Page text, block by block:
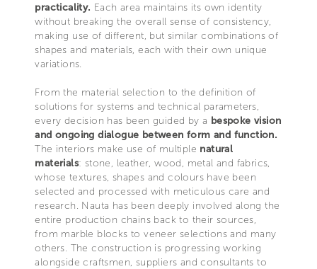
practicality. Each area maintains its own identity
without breaking the overall sense of consistency,
making use of different, but similar combinations of
shapes and materials, each with their own unique
variations.
From the material selection to the definition of
solutions for systems and technical parameters,
every decision has been guided by a bespoke vision
and ongoing dialogue between form and function.
The interiors make use of multiple natural
materials: stone, leather, wood, metal and fabrics,
whose textures, shapes and colours have been
selected and processed with meticulous care and
research. Nauta has been deeply involved along the
entire production chains back to their sources,
from marble blocks to veneer selections and many
others. The construction is progressing working
alongside craftsmen, suppliers and consultants to